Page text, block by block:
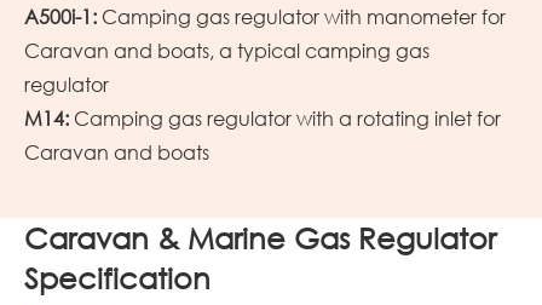
A500i-1: Camping gas regulator with manometer for
Caravan and boats, a typical camping gas
regulator
M14: Camping gas regulator with a rotating inlet for
Caravan and boats
Caravan & Marine Gas Regulator
Specification